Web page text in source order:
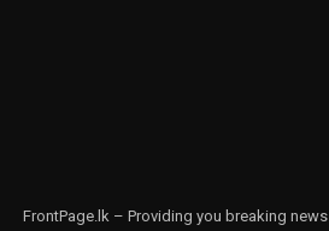
FrontPage.lk – Providing you breaking news